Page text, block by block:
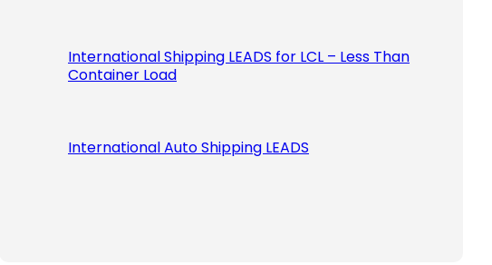
International Shipping LEADS for LCL – Less Than
Container Load
International Auto Shipping LEADS